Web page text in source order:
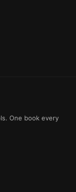
One book every